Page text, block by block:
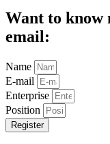
Want to know
email:
Name
E-mail
Enterprise
Position
Register